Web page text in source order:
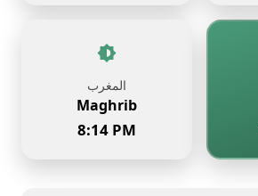
المغرب
Maghrib
8:14 PM